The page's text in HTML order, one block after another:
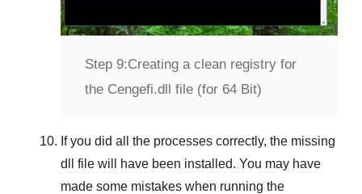
Step 9:Creating a clean registry for
the Cengefi.dll file (for 64 Bit)
If you did all the processes correctly, the missing
dll file will have been installed. You may have
made some mistakes when running the